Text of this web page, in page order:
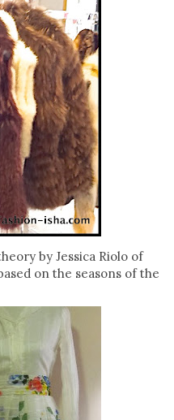
by Jessica Riolo of
on the seasons of the